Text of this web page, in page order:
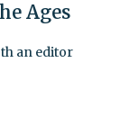
Ages
an editor